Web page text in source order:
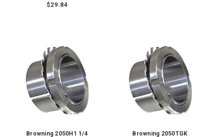
$29.84
Browning 2050H1 1/4 Browning 2050TGK